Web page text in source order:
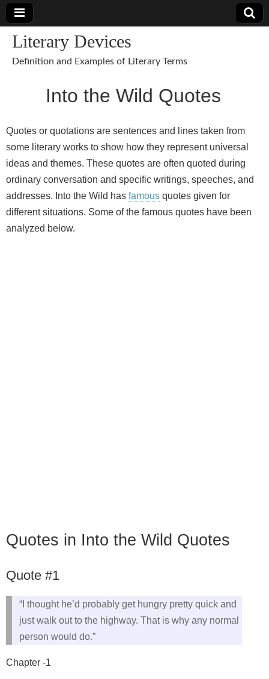
Literary Devices
Definition and Examples of Literary Terms
Into the Wild Quotes
Quotes or quotations are sentences and lines taken from
some literary works to show how they represent universal
ideas and themes. These quotes are often quoted during
ordinary conversation and specific writings, speeches, and
addresses. Into the Wild has famous quotes given for
different situations. Some of the famous quotes have been
analyzed below.
Quotes in Into the Wild Quotes
Quote #1
“I thought he’d probably get hungry pretty quick and
just walk out to the highway. That is why any normal
person would do.”
Chapter -1